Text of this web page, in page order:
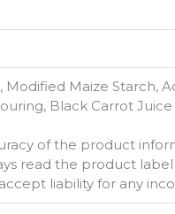
Maize Starch,
Black Carrot
of the product
read the product
liability for any